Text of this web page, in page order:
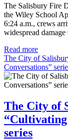
The Salisbury Fire
the Wiley School
6:24 a.m., crews
widespread
Read more
The City of
Conversations”
The City of
series